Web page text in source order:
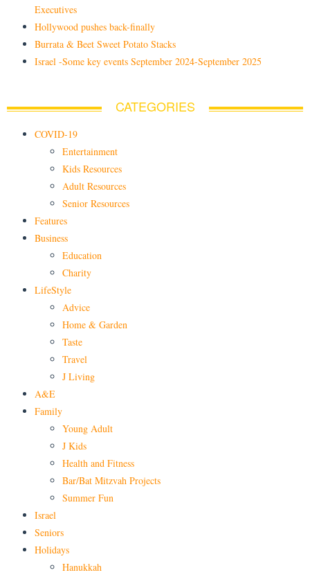
Executives
Hollywood pushes back-finally
Burrata & Beet Sweet Potato Stacks
Israel -Some key events September 2024-September 2025
CATEGORIES
COVID-19
Entertainment
Kids Resources
Adult Resources
Senior Resources
Features
Business
Education
Charity
LifeStyle
Advice
Home & Garden
Taste
Travel
J Living
A&E
Family
Young Adult
J Kids
Health and Fitness
Bar/Bat Mitzvah Projects
Summer Fun
Israel
Seniors
Holidays
Hanukkah